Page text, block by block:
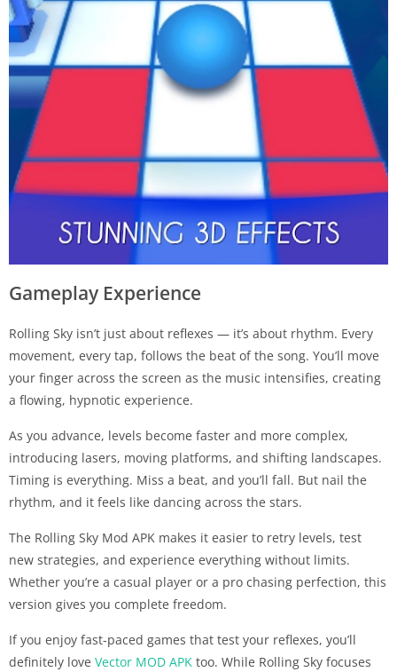
Gameplay Experience
Rolling Sky isn’t just about reflexes — it’s about rhythm. Every
movement, every tap, follows the beat of the song. You’ll move
your finger across the screen as the music intensifies, creating
a flowing, hypnotic experience.
As you advance, levels become faster and more complex,
introducing lasers, moving platforms, and shifting landscapes.
Timing is everything. Miss a beat, and you’ll fall. But nail the
rhythm, and it feels like dancing across the stars.
The Rolling Sky Mod APK makes it easier to retry levels, test
new strategies, and experience everything without limits.
Whether you’re a casual player or a pro chasing perfection, this
version gives you complete freedom.
If you enjoy fast-paced games that test your reflexes, you’ll
definitely love Vector MOD APK too. While Rolling Sky focuses